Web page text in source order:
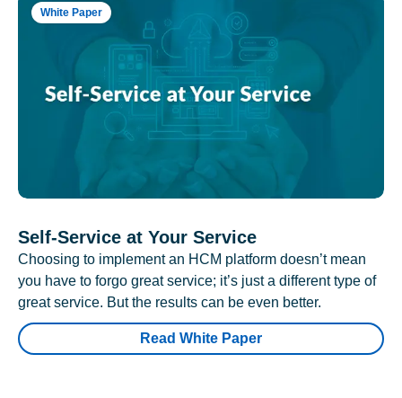
White Paper
Self-Service at Your Service
Choosing to implement an HCM platform doesn’t mean
you have to forgo great service; it’s just a different type of
great service. But the results can be even better.
Read White Paper